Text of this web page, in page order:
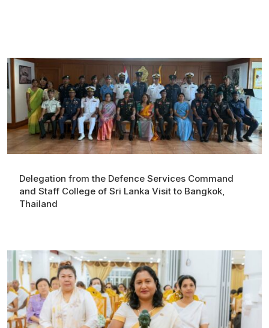
Delegation from the Defence Services Command
and Staff College of Sri Lanka Visit to Bangkok,
Thailand